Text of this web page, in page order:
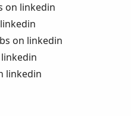
on linkedin
on linkedin
linkedin